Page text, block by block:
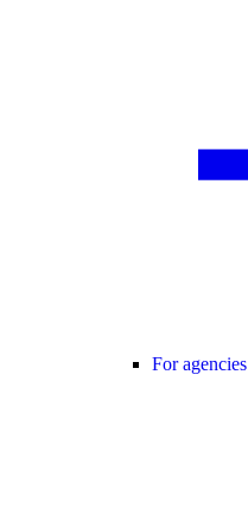
For agencies